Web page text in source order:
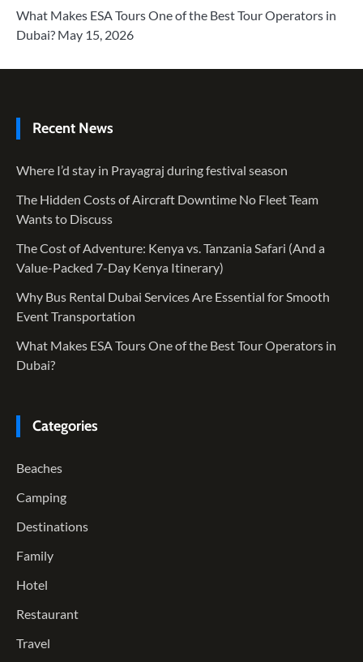
What Makes ESA Tours One of the Best Tour Operators in
Dubai? May 15, 2026
Recent News
Where I’d stay in Prayagraj during festival season
The Hidden Costs of Aircraft Downtime No Fleet Team
Wants to Discuss
The Cost of Adventure: Kenya vs. Tanzania Safari (And a
Value-Packed 7-Day Kenya Itinerary)
Why Bus Rental Dubai Services Are Essential for Smooth
Event Transportation
What Makes ESA Tours One of the Best Tour Operators in
Dubai?
Categories
Beaches
Camping
Destinations
Family
Hotel
Restaurant
Travel